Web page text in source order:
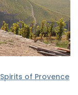
of Provence